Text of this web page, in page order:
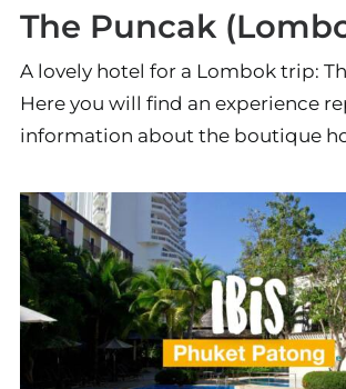
The Puncak
A lovely hotel for a Lombok trip:
Here you will find an experience
information about the boutique